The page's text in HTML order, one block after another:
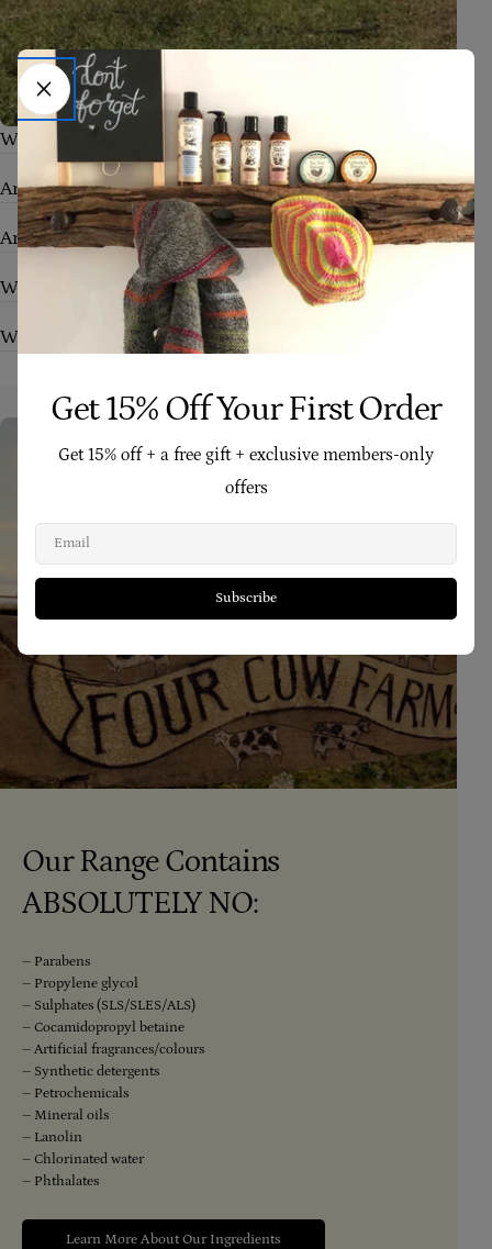
What skin conditions can your products help with?
Are your products safe for babies and sensitive skin?
Are your products truly natural and organic?
Who are your products suitable for?
What makes Four Cow Farm skincare different?
Our Range Contains
ABSOLUTELY NO:
– Parabens
– Propylene glycol
– Sulphates (SLS/SLES/ALS)
– Cocamidopropyl betaine
– Artificial fragrances/colours
– Synthetic detergents
– Petrochemicals
– Mineral oils
– Lanolin
– Chlorinated water
– Phthalates
Learn More About Our Ingredients
Get 15% Off Your First Order
Get 15% off + a free gift + exclusive members-only
offers
Subscribe